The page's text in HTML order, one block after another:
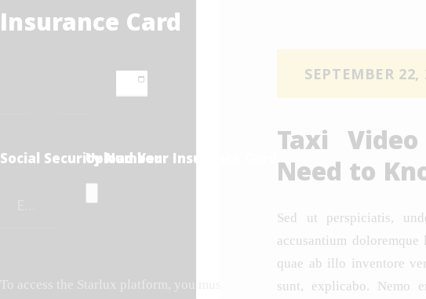
SEPTEMBER 22,
Taxi
Need to
Sed ut perspiciatis,
accusantium
quae ab illo inventore
sunt, explicabo. Nemo
Insurance Card
Social Security NumberUpload Your Insurance Card
To access the Starlux platform, you must undergo a background check.